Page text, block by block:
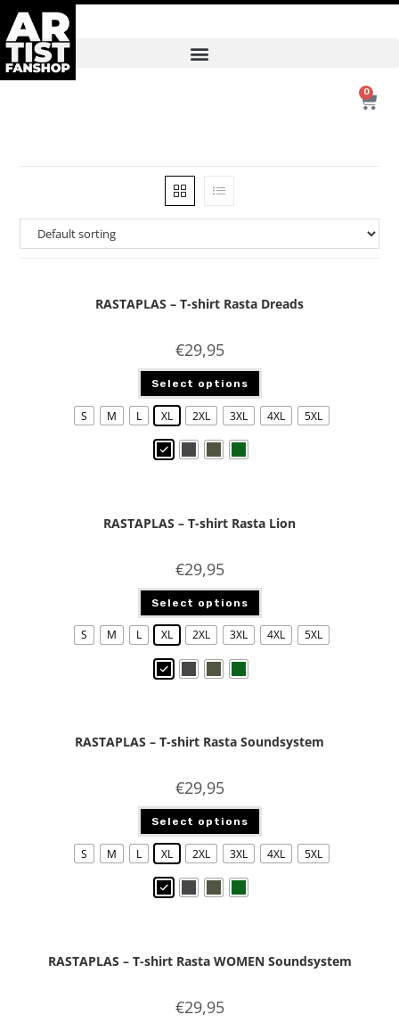
0
RASTAPLAS – T-shirt Rasta Dreads
€29,95
Select options
S M L XL 2XL 3XL 4XL 5XL
RASTAPLAS – T-shirt Rasta Lion
€29,95
Select options
S M L XL 2XL 3XL 4XL 5XL
RASTAPLAS – T-shirt Rasta Soundsystem
€29,95
Select options
S M L XL 2XL 3XL 4XL 5XL
RASTAPLAS – T-shirt Rasta WOMEN Soundsystem
€29,95